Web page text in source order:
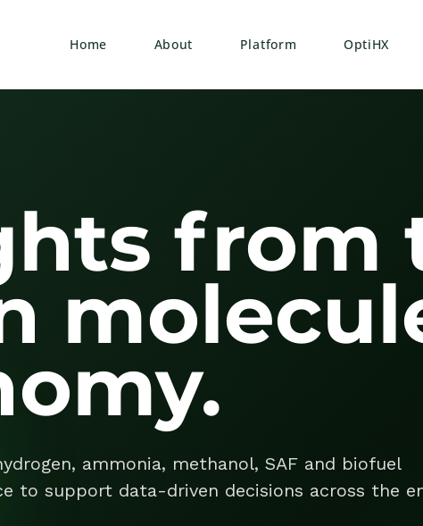
Home About Platform OptiHX
from
ammonia, methanol, SAF and biofuel
to support data-driven decisions across the